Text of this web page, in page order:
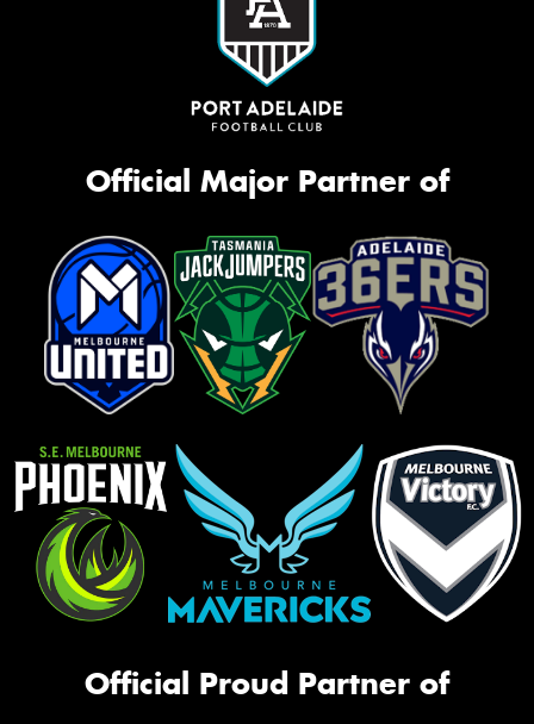
Official Major Partner of
Official Proud Partner of